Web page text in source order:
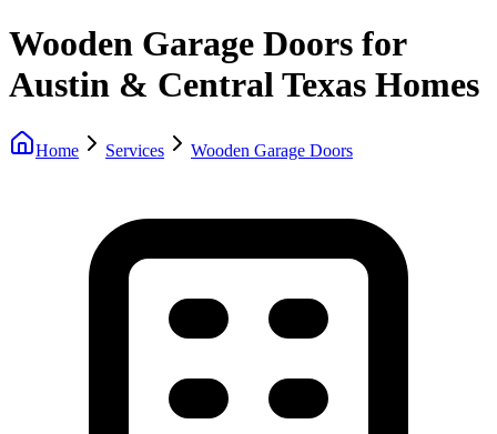
Wooden Garage Doors for
Austin & Central Texas Homes
Home Services Wooden Garage Doors